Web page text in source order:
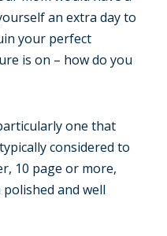
an extra day to
your perfect
is on – how do you
one that
considered to
10 page or more,
polished and well